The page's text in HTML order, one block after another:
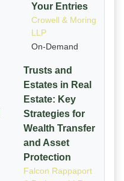
Your Entries
Crowell & Moring
LLP
On-Demand
Trusts and
Estates in Real
Estate: Key
Strategies for
Wealth Transfer
and Asset
Protection
Falcon Rappaport